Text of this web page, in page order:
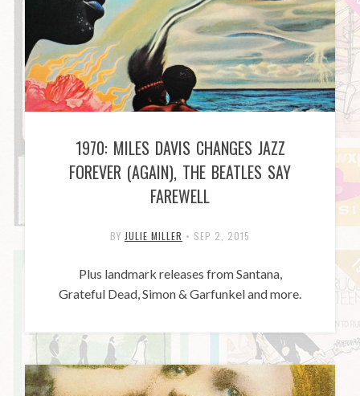
1970: MILES DAVIS CHANGES JAZZ
FOREVER (AGAIN), THE BEATLES SAY
FAREWELL
BY JULIE MILLER • SEP 2, 2015
Plus landmark releases from Santana,
Grateful Dead, Simon & Garfunkel and more.